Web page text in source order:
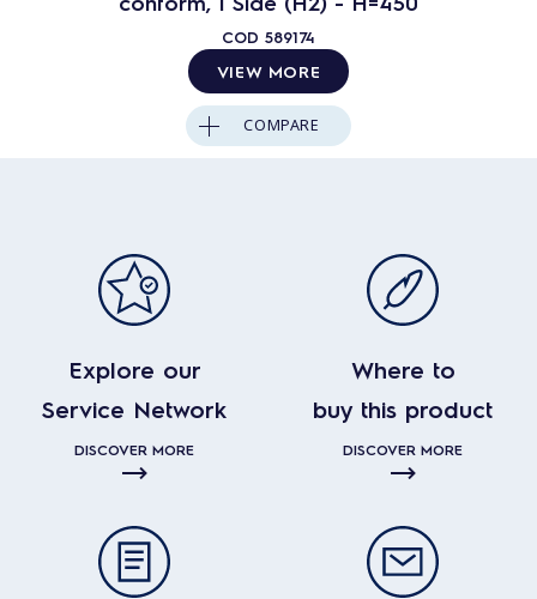
COD 589174
VIEW MORE
COMPARE
Explore our
Service Network
DISCOVER MORE
Where to
buy this product
DISCOVER MORE